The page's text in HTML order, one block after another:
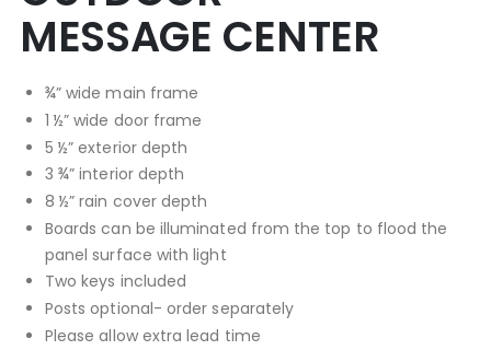
MESSAGE CENTER
¾” wide main frame
1 ½” wide door frame
5 ½” exterior depth
3 ¾” interior depth
8 ½” rain cover depth
Boards can be illuminated from the top to flood the
panel surface with light
Two keys included
Posts optional- order separately
Please allow extra lead time